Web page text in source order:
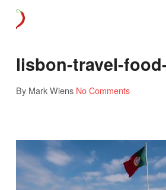
lisbon-travel-
By Mark Wiens No Comments